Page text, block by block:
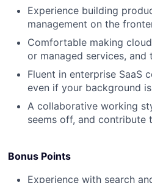
Experience building
management on the
Comfortable making
or managed services,
Fluent in enterprise SaaS
even if your background
A collaborative working
seems off, and contribute
Bonus Points
Experience with search